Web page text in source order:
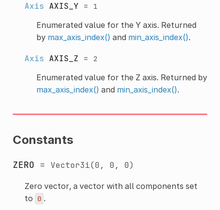
Axis AXIS_Y = 1
Enumerated value for the Y axis. Returned
by max_axis_index() and min_axis_index().
Axis AXIS_Z = 2
Enumerated value for the Z axis. Returned by
max_axis_index() and min_axis_index().
Constants
ZERO = Vector3i(0, 0, 0)
Zero vector, a vector with all components set
to
0 .